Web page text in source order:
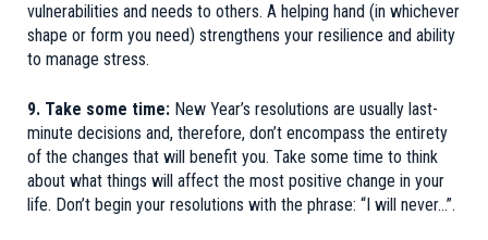
vulnerabilities and needs to others. A helping hand (in whichever
shape or form you need) strengthens your resilience and ability
to manage stress.
9. Take some time: New Year’s resolutions are usually last-
minute decisions and, therefore, don’t encompass the entirety
of the changes that will benefit you. Take some time to think
about what things will affect the most positive change in your
life. Don’t begin your resolutions with the phrase: “I will never…”.